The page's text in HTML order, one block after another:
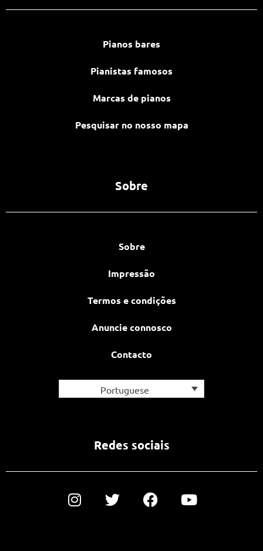
Pianos bares
Pianistas famosos
Marcas de pianos
Pesquisar no nosso mapa
Sobre
Sobre
Impressão
Termos e condições
Anuncie connosco
Contacto
Portuguese
Redes sociais